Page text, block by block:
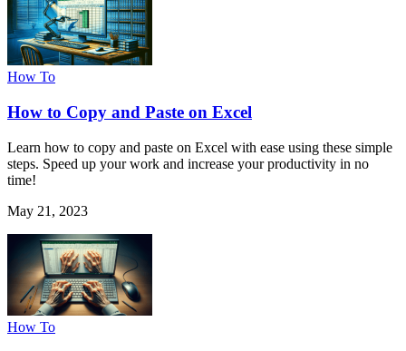
How To
How to Copy and Paste on Excel
Learn how to copy and paste on Excel with ease using these simple
steps. Speed up your work and increase your productivity in no
time!
May 21, 2023
How To